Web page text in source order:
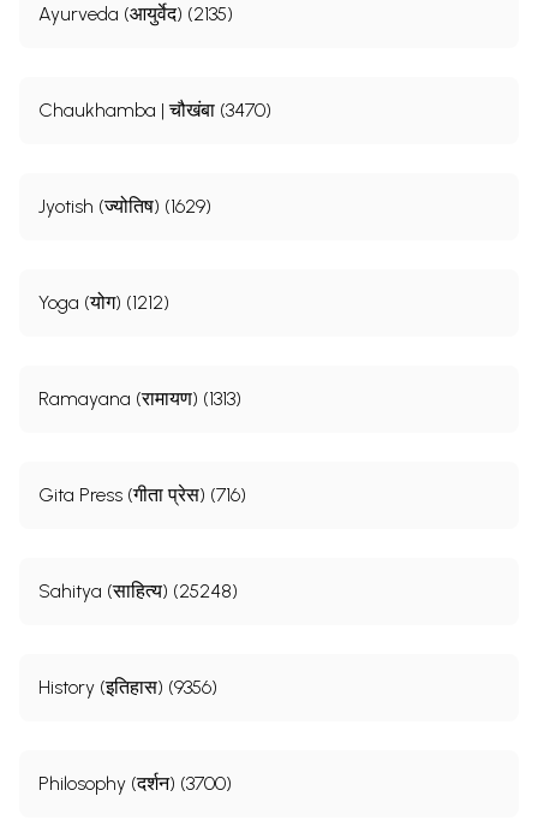
Ayurveda (आयुर्वेद) (2135)
Chaukhamba | चौखंबा (3470)
Jyotish (ज्योतिष) (1629)
Yoga (योग) (1212)
Ramayana (रामायण) (1313)
Gita Press (गीता प्रेस) (716)
Sahitya (साहित्य) (25248)
History (इतिहास) (9356)
Philosophy (दर्शन) (3700)